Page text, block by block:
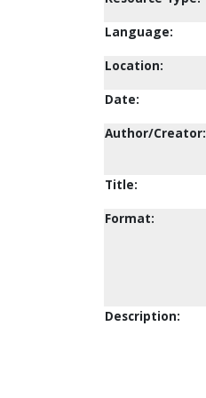
Language:
Location:
Date:
Author/Creator:
Title:
Format:
Description: